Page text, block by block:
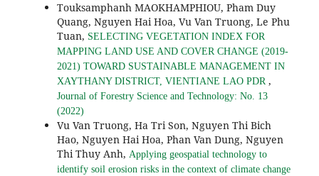
Touksamphanh MAOKHAMPHIOU, Pham Duy
Quang, Nguyen Hai Hoa, Vu Van Truong, Le Phu
Tuan, SELECTING VEGETATION INDEX FOR
MAPPING LAND USE AND COVER CHANGE (2019-
2021) TOWARD SUSTAINABLE MANAGEMENT IN
XAYTHANY DISTRICT, VIENTIANE LAO PDR ,
Journal of Forestry Science and Technology: No. 13
(2022)
Vu Van Truong, Ha Tri Son, Nguyen Thi Bich
Hao, Nguyen Hai Hoa, Phan Van Dung, Nguyen
Thi Thuy Anh, Applying geospatial technology to
identify soil erosion risks in the context of climate change